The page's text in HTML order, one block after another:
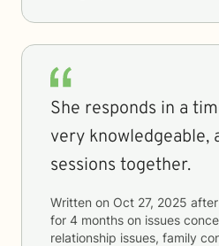
She responds in a
very knowledgeable,
sessions together.
Written on Oct 27, 2025
for 4 months on issues
relationship issues, family